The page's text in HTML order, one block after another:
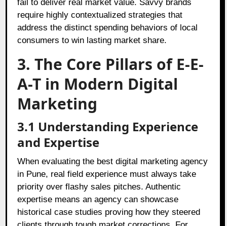
fail to deliver real market value. Savvy brands
require highly contextualized strategies that
address the distinct spending behaviors of local
consumers to win lasting market share.
3. The Core Pillars of E-E-
A-T in Modern Digital
Marketing
3.1 Understanding Experience
and Expertise
When evaluating the best digital marketing agency
in Pune, real field experience must always take
priority over flashy sales pitches. Authentic
expertise means an agency can showcase
historical case studies proving how they steered